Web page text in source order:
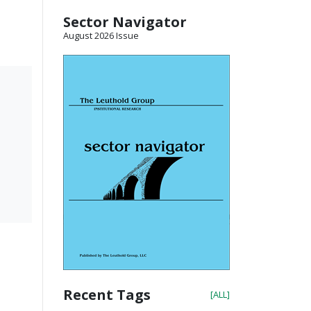
Sector Navigator
August 2026 Issue
Recent Tags [ALL]